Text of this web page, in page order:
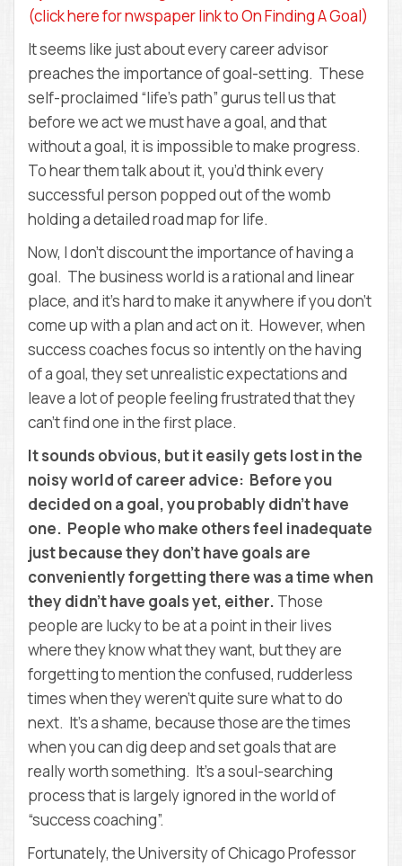
D
E
Y
(click here for nwspaper link to On Finding A Goal)
It seems like just about every career advisor
preaches the importance of goal-setting. These
self-proclaimed “life’s path” gurus tell us that
before we act we must have a goal, and that
without a goal, it is impossible to make progress.
To hear them talk about it, you’d think every
successful person popped out of the womb
holding a detailed road map for life.
Now, I don’t discount the importance of having a
goal. The business world is a rational and linear
place, and it’s hard to make it anywhere if you don’t
come up with a plan and act on it. However, when
success coaches focus so intently on the having
of a goal, they set unrealistic expectations and
leave a lot of people feeling frustrated that they
can’t find one in the first place.
It sounds obvious, but it easily gets lost in the
noisy world of career advice: Before you
decided on a goal, you probably didn’t have
one. People who make others feel inadequate
just because they don’t have goals are
conveniently forgetting there was a time when
they didn’t have goals yet, either. Those
people are lucky to be at a point in their lives
where they know what they want, but they are
forgetting to mention the confused, rudderless
times when they weren’t quite sure what to do
next. It’s a shame, because those are the times
when you can dig deep and set goals that are
really worth something. It’s a soul-searching
process that is largely ignored in the world of
“success coaching”.
Fortunately, the University of Chicago Professor